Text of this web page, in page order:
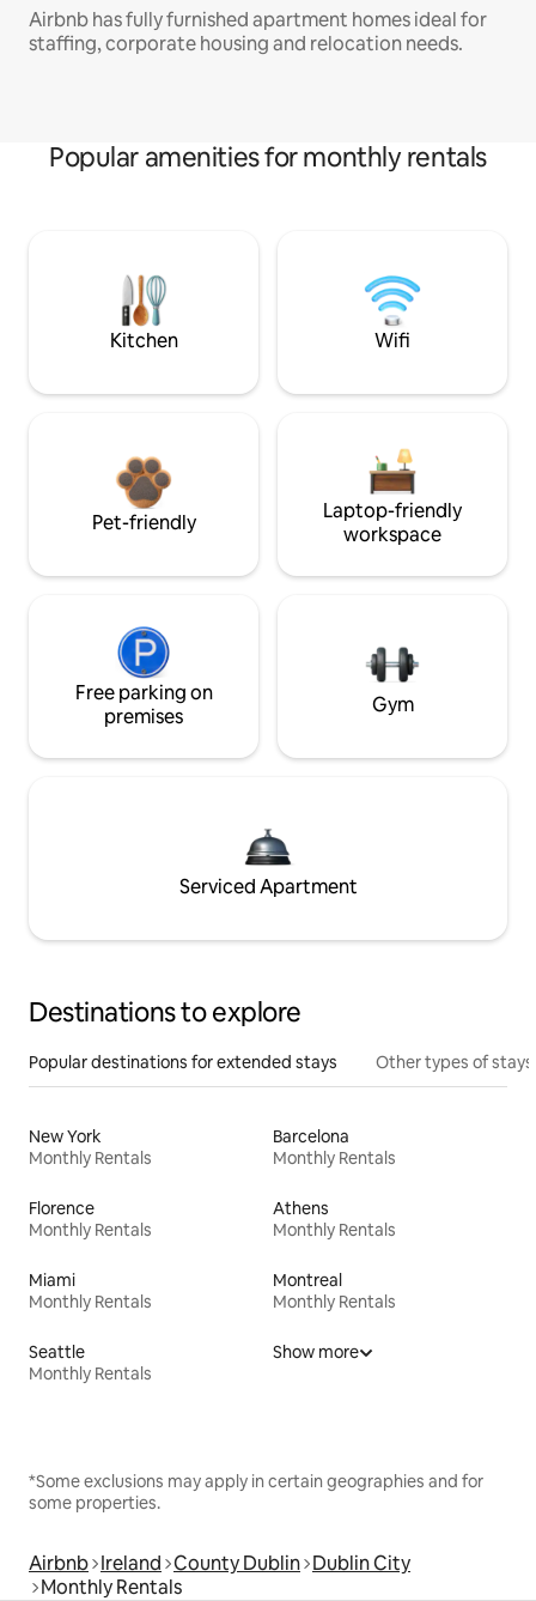
Airbnb has fully furnished apartment homes ideal for
staffing, corporate housing and relocation needs.
Popular amenities for monthly rentals
Kitchen Wifi
Pet-friendly
Laptop-friendly
workspace
Free parking on
premises
Gym
Serviced Apartment
Destinations to explore
Popular destinations for extended stays Other types of stays
New York
Monthly Rentals
Barcelona
Monthly Rentals
Florence
Monthly Rentals
Athens
Monthly Rentals
Miami
Monthly Rentals
Montreal
Monthly Rentals
Seattle
Monthly Rentals
Show more
*Some exclusions may apply in certain geographies and for
some properties.
Airbnb Ireland County Dublin Dublin City
Monthly Rentals